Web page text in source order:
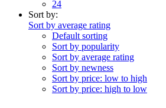
24
Sort by:
Sort by average rating
Default sorting
Sort by popularity
Sort by average rating
Sort by newness
Sort by price: low to high
Sort by price: high to low